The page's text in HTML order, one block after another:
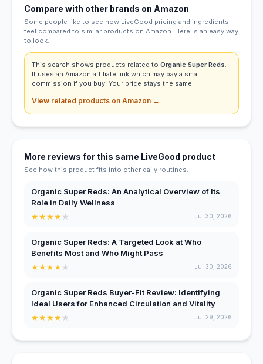
Compare with other brands on Amazon
Some people like to see how LiveGood pricing and ingredients
feel compared to similar products on Amazon. Here is an easy way
to look.
This search shows products related to Organic Super Reds.
It uses an Amazon affiliate link which may pay a small
commission if you buy. Your price stays the same.
View related products on Amazon →
More reviews for this same LiveGood product
See how this product fits into other daily routines.
Organic Super Reds: An Analytical Overview of Its
Role in Daily Wellness
★★★★★ Jul 30, 2026
Organic Super Reds: A Targeted Look at Who
Benefits Most and Who Might Pass
★★★★★ Jul 30, 2026
Organic Super Reds Buyer-Fit Review: Identifying
Ideal Users for Enhanced Circulation and Vitality
★★★★★ Jul 29, 2026